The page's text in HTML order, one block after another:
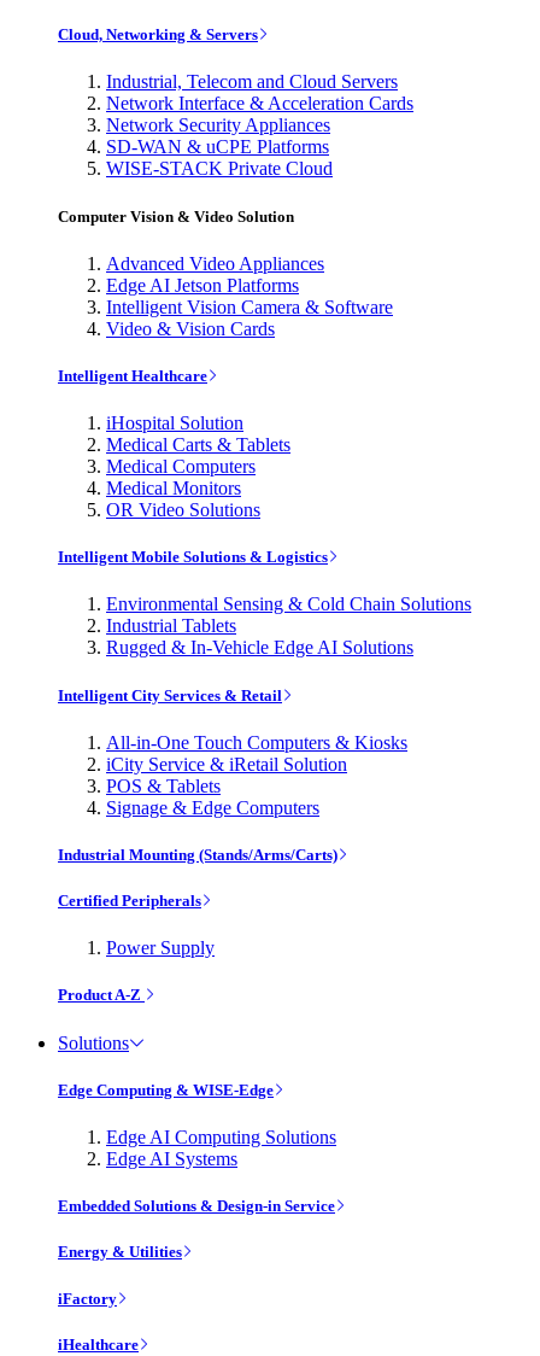
Cloud, Networking & Servers
Industrial, Telecom and Cloud Servers
Network Interface & Acceleration Cards
Network Security Appliances
SD-WAN & uCPE Platforms
WISE-STACK Private Cloud
Computer Vision & Video Solution
Advanced Video Appliances
Edge AI Jetson Platforms
Intelligent Vision Camera & Software
Video & Vision Cards
Intelligent Healthcare
iHospital Solution
Medical Carts & Tablets
Medical Computers
Medical Monitors
OR Video Solutions
Intelligent Mobile Solutions & Logistics
Environmental Sensing & Cold Chain Solutions
Industrial Tablets
Rugged & In-Vehicle Edge AI Solutions
Intelligent City Services & Retail
All-in-One Touch Computers & Kiosks
iCity Service & iRetail Solution
POS & Tablets
Signage & Edge Computers
Industrial Mounting (Stands/Arms/Carts)
Certified Peripherals
Power Supply
Product A-Z
Solutions
Edge Computing & WISE-Edge
Edge AI Computing Solutions
Edge AI Systems
Embedded Solutions & Design-in Service
Energy & Utilities
iFactory
iHealthcare